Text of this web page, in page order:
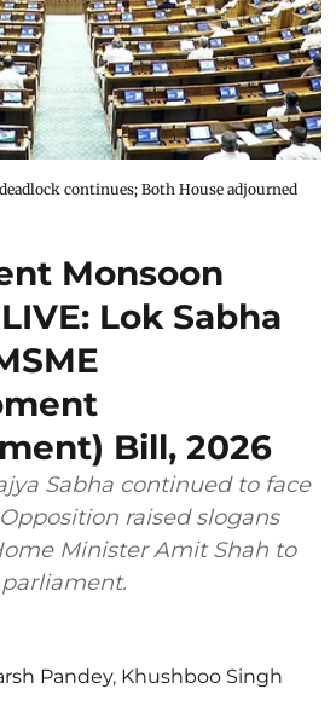
continues; Both House adjourned
Monsoon
Lok Sabha
Bill, 2026
Sabha continued to face
raised slogans
Minister Amit Shah to
Pandey, Khushboo Singh